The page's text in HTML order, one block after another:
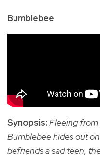
Bumblebee
Synopsis: Fleeing from
Bumblebee hides out
befriends a sad teen,